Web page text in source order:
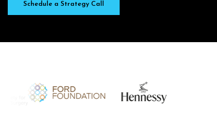
Schedule a Strategy Call